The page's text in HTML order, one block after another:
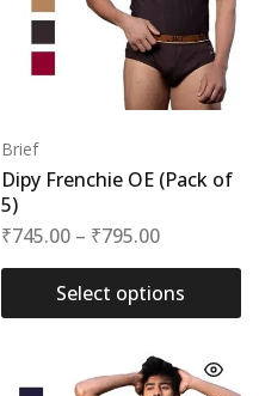
Brief
Dipy Frenchie OE (Pack of
5)
₹745.00– ₹795.00
Select options